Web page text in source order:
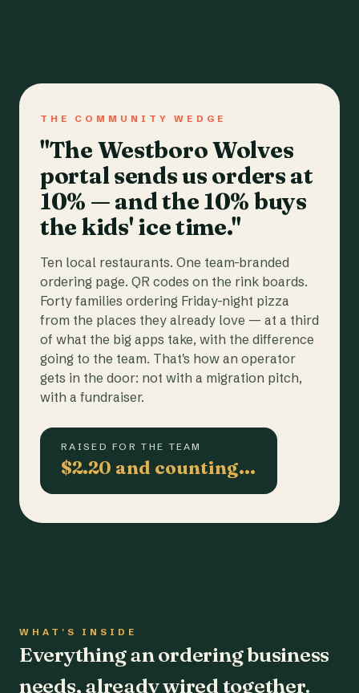
THE COMMUNITY WEDGE
"The Westboro Wolves
portal sends us orders at
10% — and the 10% buys
the kids' ice time."
Ten local restaurants. One team-branded
ordering page. QR codes on the rink boards.
Forty families ordering Friday-night pizza
from the places they already love — at a third
of what the big apps take, with the difference
going to the team. That's how an operator
gets in the door: not with a migration pitch,
with a fundraiser.
RAISED FOR THE TEAM
$2.20 and counting…
WHAT'S INSIDE
Everything an ordering business
needs, already wired together.